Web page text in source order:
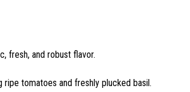
fresh, and robust flavor.
tomatoes and freshly plucked basil.